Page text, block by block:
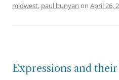
midwest, paul bunyan on April 26,
Expressions and